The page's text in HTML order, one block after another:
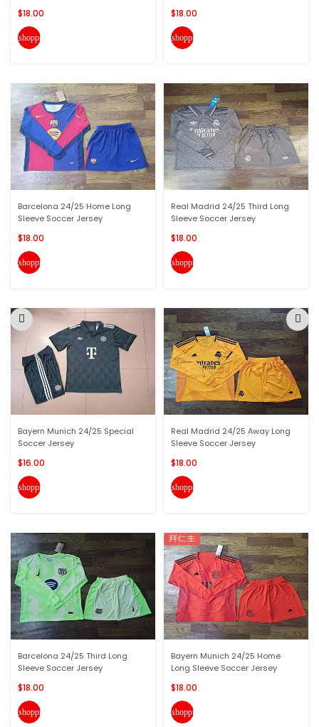
$18.00
shopping_cart
Barcelona 24/25 Home Long
Sleeve Soccer Jersey
$18.00
shopping_cart
Bayern Munich 24/25 Special
Soccer Jersey
$16.00
shopping_cart
Barcelona 24/25 Third Long
Sleeve Soccer Jersey
$18.00
shopping_cart
$18.00
shopping_cart
Real Madrid 24/25 Third Long
Sleeve Soccer Jersey
$18.00
shopping_cart
Real Madrid 24/25 Away Long
Sleeve Soccer Jersey
$18.00
shopping_cart
Bayern Munich 24/25 Home
Long Sleeve Soccer Jersey
$18.00
shopping_cart